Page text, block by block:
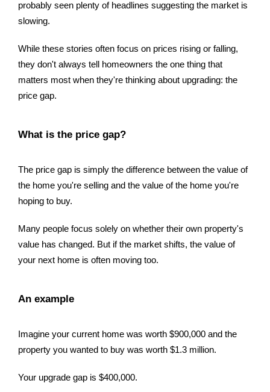
probably seen plenty of headlines suggesting the market is
slowing.
While these stories often focus on prices rising or falling,
they don't always tell homeowners the one thing that
matters most when they're thinking about upgrading: the
price gap.
What is the price gap?
The price gap is simply the difference between the value of
the home you're selling and the value of the home you're
hoping to buy.
Many people focus solely on whether their own property's
value has changed. But if the market shifts, the value of
your next home is often moving too.
An example
Imagine your current home was worth $900,000 and the
property you wanted to buy was worth $1.3 million.
Your upgrade gap is $400,000.